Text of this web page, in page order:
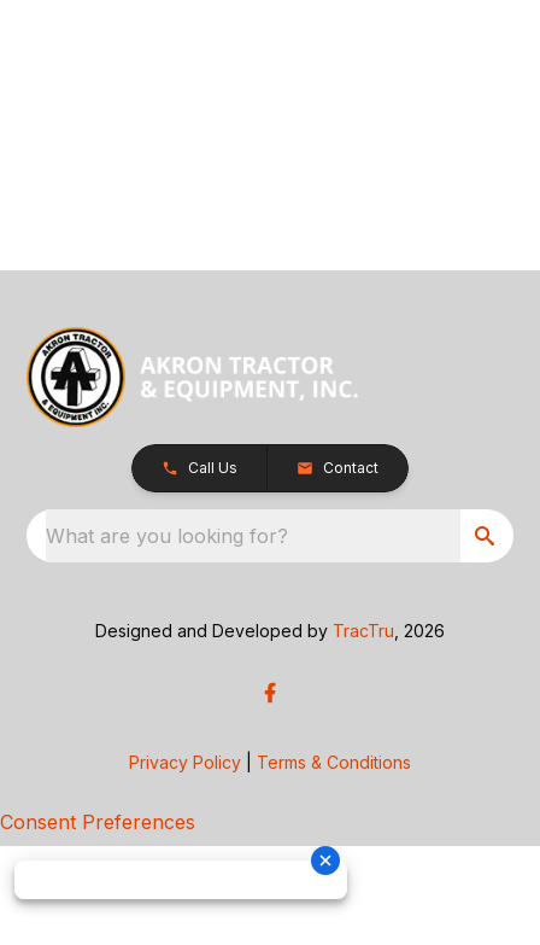
Call Us Contact
What are you looking for?
Designed and Developed by TracTru , 2026
Privacy Policy Terms & Conditions
Consent Preferences